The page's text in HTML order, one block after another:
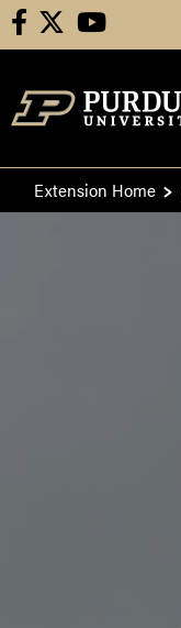
facebook youtube
Extension Home